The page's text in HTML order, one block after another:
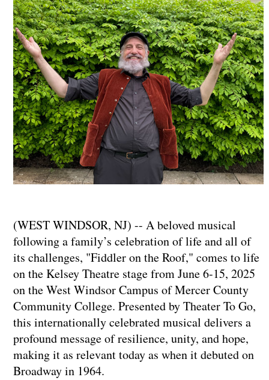
(WEST WINDSOR, NJ) -- A beloved musical
following a family’s celebration of life and all of
its challenges, "Fiddler on the Roof," comes to life
on the Kelsey Theatre stage from June 6-15, 2025
on the West Windsor Campus of Mercer County
Community College. Presented by Theater To Go,
this internationally celebrated musical delivers a
profound message of resilience, unity, and hope,
making it as relevant today as when it debuted on
Broadway in 1964.